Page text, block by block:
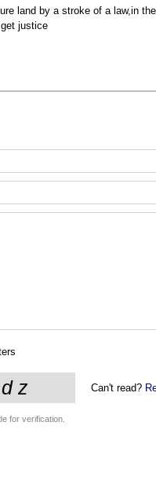
land by a stroke of a law,in
justice
Can't read?
for verification.